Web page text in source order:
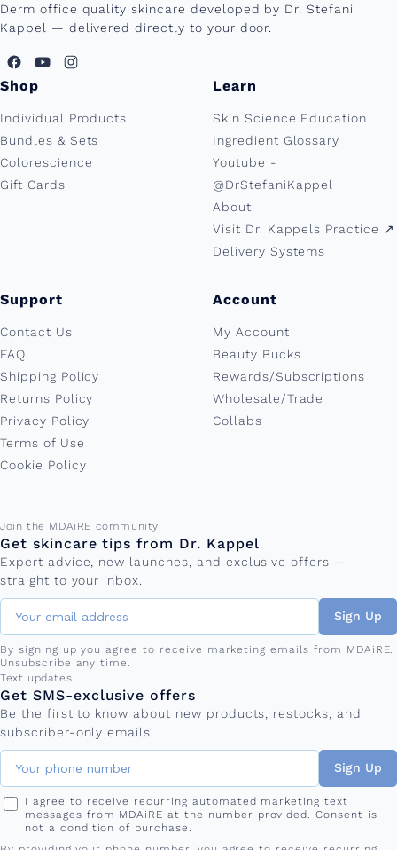
Derm office quality skincare developed by Dr. Stefani
Kappel — delivered directly to your door.
Shop
Individual Products
Bundles & Sets
Colorescience
Gift Cards
Learn
Skin Science Education
Ingredient Glossary
Youtube -
@DrStefaniKappel
About
Visit Dr. Kappels Practice ↗︎
Delivery Systems
Support
Contact Us
FAQ
Shipping Policy
Returns Policy
Privacy Policy
Terms of Use
Cookie Policy
Account
My Account
Beauty Bucks
Rewards/Subscriptions
Wholesale/Trade
Collabs
Join the MDAiRE community
Get skincare tips from Dr. Kappel
Expert advice, new launches, and exclusive offers —
straight to your inbox.
Email address
Sign Up
By signing up you agree to receive marketing emails from MDAiRE.
Unsubscribe any time.
Text updates
Get SMS-exclusive offers
Be the first to know about new products, restocks, and
subscriber-only emails.
Phone number
Sign Up
I agree to receive recurring automated marketing text
messages from MDAiRE at the number provided. Consent is
not a condition of purchase.